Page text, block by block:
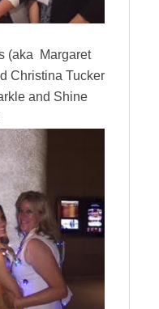
(aka Margaret
Christina Tucker
and Shine